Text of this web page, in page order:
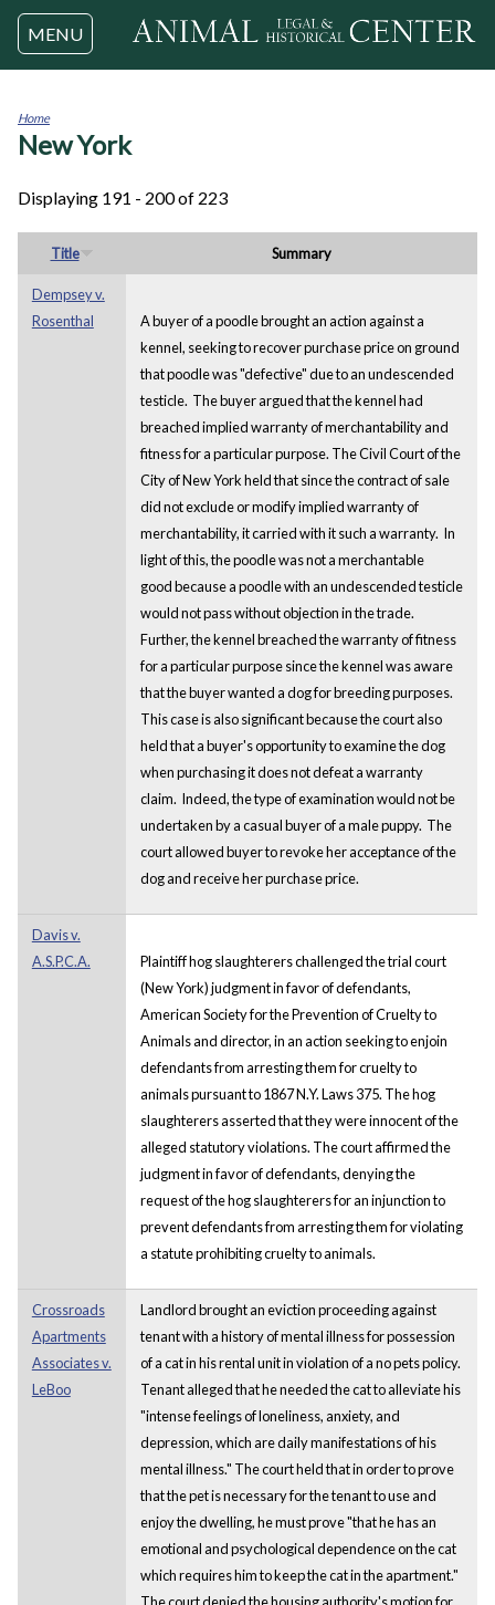
Jump to navigation
MENU
You
Home
New York
Displaying 191 - 200 of 223
Title Summary
Dempsey v.
Rosenthal
A buyer of a poodle brought an action against a
kennel, seeking to recover purchase price on ground
that poodle was "defective" due to an undescended
testicle. The buyer argued that the kennel had
breached implied warranty of merchantability and
fitness for a particular purpose. The Civil Court of the
City of New York held that since the contract of sale
did not exclude or modify implied warranty of
merchantability, it carried with it such a warranty. In
light of this, the poodle was not a merchantable
good because a poodle with an undescended testicle
would not pass without objection in the trade.
Further, the kennel breached the warranty of fitness
for a particular purpose since the kennel was aware
that the buyer wanted a dog for breeding purposes.
This case is also significant because the court also
held that a buyer's opportunity to examine the dog
when purchasing it does not defeat a warranty
claim. Indeed, the type of examination would not be
undertaken by a casual buyer of a male puppy. The
court allowed buyer to revoke her acceptance of the
dog and receive her purchase price.
Davis v.
A.S.P.C.A.
Plaintiff hog slaughterers challenged the trial court
(New York) judgment in favor of defendants,
American Society for the Prevention of Cruelty to
Animals and director, in an action seeking to enjoin
defendants from arresting them for cruelty to
animals pursuant to 1867 N.Y. Laws 375. The hog
slaughterers asserted that they were innocent of the
alleged statutory violations. The court affirmed the
judgment in favor of defendants, denying the
request of the hog slaughterers for an injunction to
prevent defendants from arresting them for violating
a statute prohibiting cruelty to animals.
Crossroads
Apartments
Associates v.
LeBoo
Landlord brought an eviction proceeding against
tenant with a history of mental illness for possession
of a cat in his rental unit in violation of a no pets policy.
Tenant alleged that he needed the cat to alleviate his
"intense feelings of loneliness, anxiety, and
depression, which are daily manifestations of his
mental illness." The court held that in order to prove
that the pet is necessary for the tenant to use and
enjoy the dwelling, he must prove "that he has an
emotional and psychological dependence on the cat
which requires him to keep the cat in the apartment."